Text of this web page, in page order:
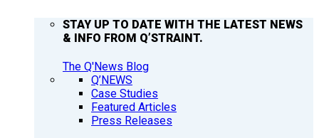
STAY UP TO DATE WITH THE LATEST NEWS
& INFO FROM Q’STRAINT.
The Q'News Blog
Q’NEWS
Case Studies
Featured Articles
Press Releases